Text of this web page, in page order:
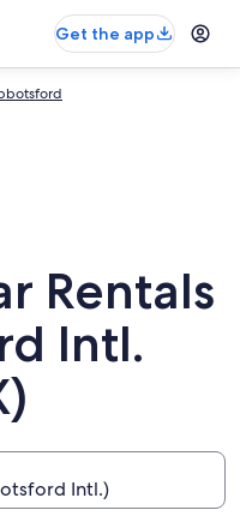
Get the app
Rentals
Intl.
Intl.)